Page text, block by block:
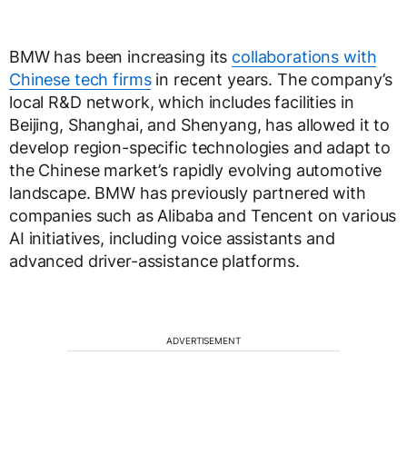
BMW has been increasing its collaborations with
Chinese tech firmsin recent years. The company’s
local R&D network, which includes facilities in
Beijing, Shanghai, and Shenyang, has allowed it to
develop region-specific technologies and adapt to
the Chinese market’s rapidly evolving automotive
landscape. BMW has previously partnered with
companies such as Alibaba and Tencent on various
AI initiatives, including voice assistants and
advanced driver-assistance platforms.
ADVERTISEMENT